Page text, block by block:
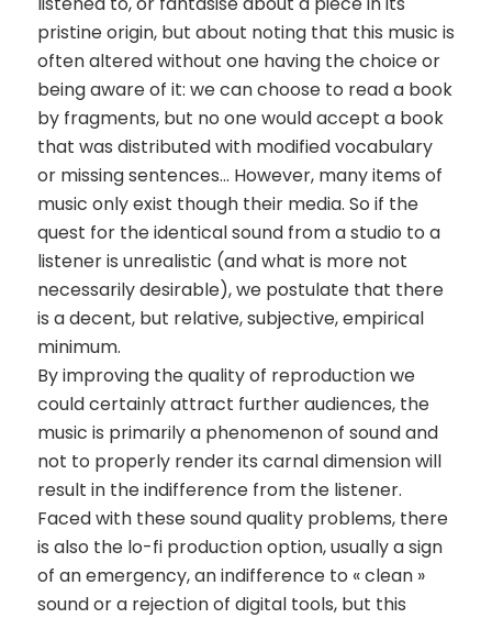
pristine origin, but about noting that this music is
often altered without one having the choice or
being aware of it: we can choose to read a book
by fragments, but no one would accept a book
that was distributed with modified vocabulary
or missing sentences… However, many items of
music only exist though their media. So if the
quest for the identical sound from a studio to a
listener is unrealistic (and what is more not
necessarily desirable), we postulate that there
is a decent, but relative, subjective, empirical
minimum.
By improving the quality of reproduction we
could certainly attract further audiences, the
music is primarily a phenomenon of sound and
not to properly render its carnal dimension will
result in the indifference from the listener.
Faced with these sound quality problems, there
is also the lo-fi production option, usually a sign
of an emergency, an indifference to « clean »
sound or a rejection of digital tools, but this